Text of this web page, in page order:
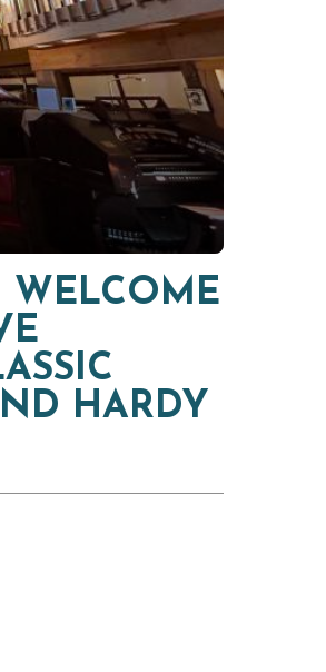
WELCOME
HARDY